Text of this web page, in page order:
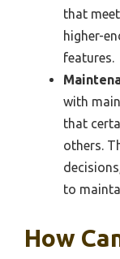
that
higher-
features.
with
that
others.
to
How